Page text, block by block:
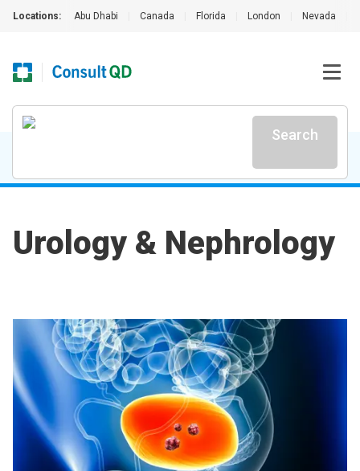
Locations: Abu Dhabi Canada Florida London Nevada
Search
Urology & Nephrology